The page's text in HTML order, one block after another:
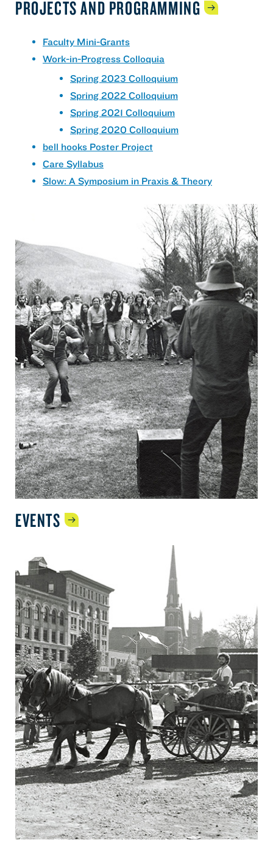
PROJECTS AND PROGRAMMING
Faculty Mini-Grants
Work-in-Progress Colloquia
Spring 2023 Colloquium
Spring 2022 Colloquium
Spring 2021 Colloquium
Spring 2020 Colloquium
bell hooks Poster Project
Care Syllabus
Slow: A Symposium in Praxis & Theory
EVENTS